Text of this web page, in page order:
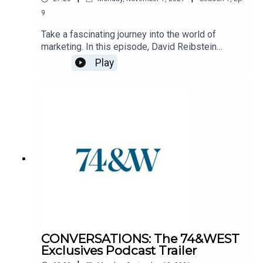
9
Take a fascinating journey into the world of
marketing. In this episode, David Reibstein
(professor, author, and all-around marketing
expert) discusses metrics, brand values, and the
Play
CONVERSATIONS: The 74&WEST
Exclusives Podcast Trailer